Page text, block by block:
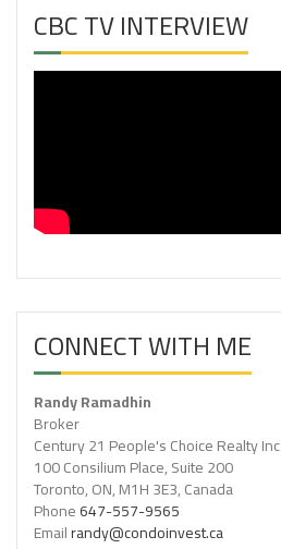
CBC TV INTERVIEW
CONNECT WITH ME
Randy Ramadhin
Broker
Century 21 People's Choice Realty Inc
100 Consilium Place, Suite 200
Toronto, ON, M1H 3E3, Canada
Phone647-557-9565
Emailrandy@condoinvest.ca